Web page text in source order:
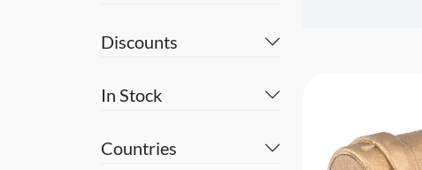
Discounts
In Stock
Countries